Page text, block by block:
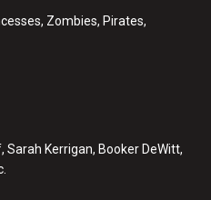
Zombies, Pirates,
Kerrigan, Booker DeWitt,